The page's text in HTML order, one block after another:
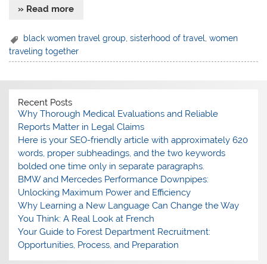
» Read more
black women travel group,sisterhood of travel,women
traveling together
Recent Posts
Why Thorough Medical Evaluations and Reliable
Reports Matter in Legal Claims
Here is your SEO-friendly article with approximately 620
words, proper subheadings, and the two keywords
bolded one time only in separate paragraphs.
BMW and Mercedes Performance Downpipes:
Unlocking Maximum Power and Efficiency
Why Learning a New Language Can Change the Way
You Think: A Real Look at French
Your Guide to Forest Department Recruitment:
Opportunities, Process, and Preparation